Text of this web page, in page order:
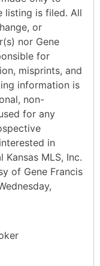
listing is filed. All
or
nor Gene
for
misprints, and
information is
non-
for any
in
MLS, Inc.
of Gene Francis